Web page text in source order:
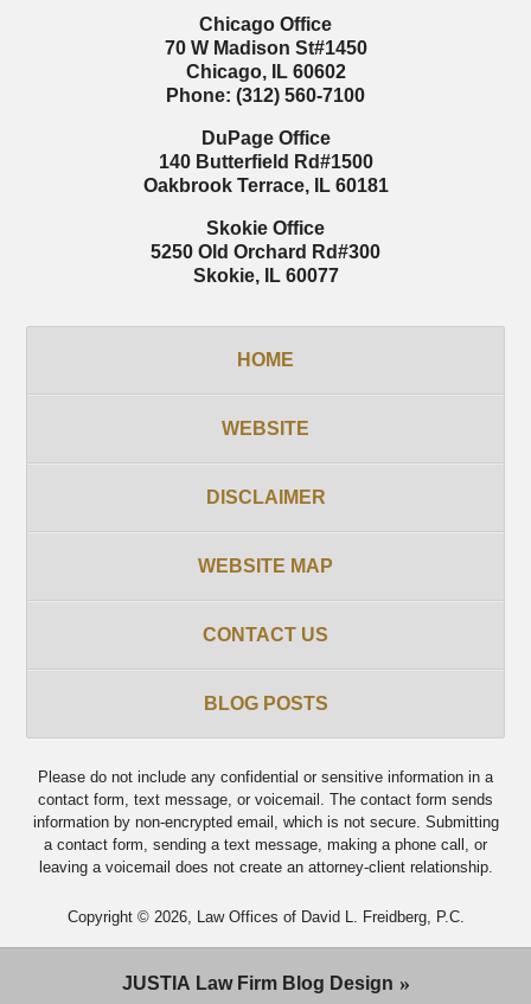
Chicago Office
70 W Madison St#1450
Chicago, IL 60602
Phone: (312) 560-7100
DuPage Office
140 Butterfield Rd#1500
Oakbrook Terrace, IL 60181
Skokie Office
5250 Old Orchard Rd#300
Skokie, IL 60077
HOME
WEBSITE
DISCLAIMER
WEBSITE MAP
CONTACT US
BLOG POSTS
Please do not include any confidential or sensitive information in a
contact form, text message, or voicemail. The contact form sends
information by non-encrypted email, which is not secure. Submitting
a contact form, sending a text message, making a phone call, or
leaving a voicemail does not create an attorney-client relationship.
Copyright © 2026, Law Offices of David L. Freidberg, P.C.
JUSTIA Law Firm Blog Design